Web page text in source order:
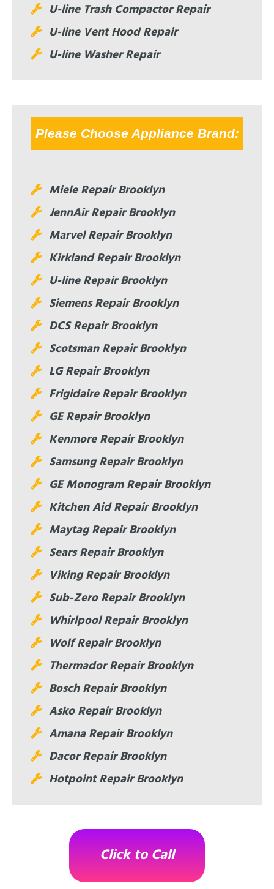
U-line Trash Compactor Repair
U-line Vent Hood Repair
U-line Washer Repair
Please Choose Appliance Brand:
Miele Repair Brooklyn
JennAir Repair Brooklyn
Marvel Repair Brooklyn
Kirkland Repair Brooklyn
U-line Repair Brooklyn
Siemens Repair Brooklyn
DCS Repair Brooklyn
Scotsman Repair Brooklyn
LG Repair Brooklyn
Frigidaire Repair Brooklyn
GE Repair Brooklyn
Kenmore Repair Brooklyn
Samsung Repair Brooklyn
GE Monogram Repair Brooklyn
Kitchen Aid Repair Brooklyn
Maytag Repair Brooklyn
Sears Repair Brooklyn
Viking Repair Brooklyn
Sub-Zero Repair Brooklyn
Whirlpool Repair Brooklyn
Wolf Repair Brooklyn
Thermador Repair Brooklyn
Bosch Repair Brooklyn
Asko Repair Brooklyn
Amana Repair Brooklyn
Dacor Repair Brooklyn
Hotpoint Repair Brooklyn
Click to Call